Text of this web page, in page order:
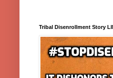
Tribal Disenrollment Story